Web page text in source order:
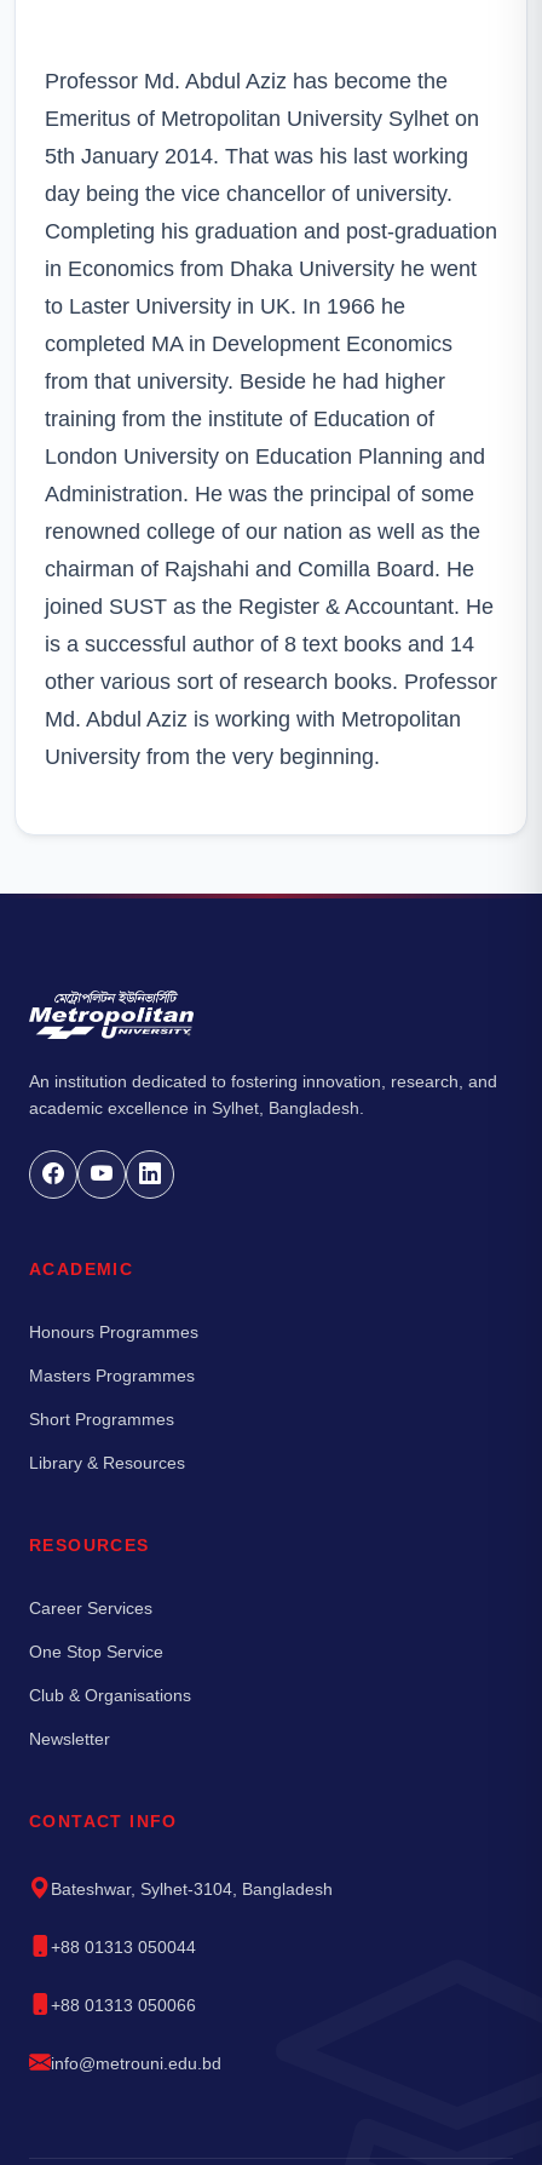
Professor Md. Abdul Aziz has become the
Emeritus of Metropolitan University Sylhet on
5th January 2014. That was his last working
day being the vice chancellor of university.
Completing his graduation and post-graduation
in Economics from Dhaka University he went
to Laster University in UK. In 1966 he
completed MA in Development Economics
from that university. Beside he had higher
training from the institute of Education of
London University on Education Planning and
Administration. He was the principal of some
renowned college of our nation as well as the
chairman of Rajshahi and Comilla Board. He
joined SUST as the Register & Accountant. He
is a successful author of 8 text books and 14
other various sort of research books. Professor
Md. Abdul Aziz is working with Metropolitan
University from the very beginning.
An institution dedicated to fostering innovation, research, and
academic excellence in Sylhet, Bangladesh.
ACADEMIC
Honours Programmes
Masters Programmes
Short Programmes
Library & Resources
RESOURCES
Career Services
One Stop Service
Club & Organisations
Newsletter
CONTACT INFO
Bateshwar, Sylhet-3104, Bangladesh
+88 01313 050044
+88 01313 050066
info@metrouni.edu.bd